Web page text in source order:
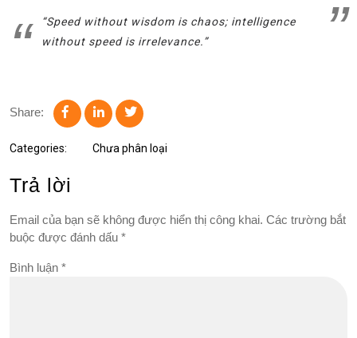
“Speed without wisdom is chaos; intelligence
without speed is irrelevance.”
Share:
Categories: Chưa phân loại
Trả lời
Email của bạn sẽ không được hiển thị công khai. Các trường bắt
buộc được đánh dấu *
Bình luận *